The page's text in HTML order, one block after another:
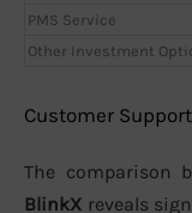
PMS Service
Other Investment
Customer Support
The comparison
BlinkX reveals